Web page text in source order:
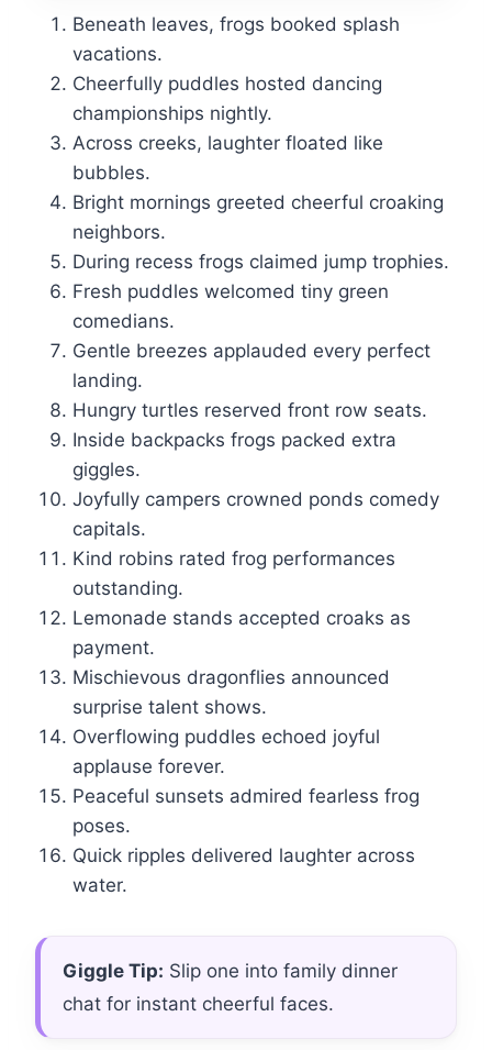
Beneath leaves, frogs booked splash
vacations.
Cheerfully puddles hosted dancing
championships nightly.
Across creeks, laughter floated like
bubbles.
Bright mornings greeted cheerful croaking
neighbors.
During recess frogs claimed jump trophies.
Fresh puddles welcomed tiny green
comedians.
Gentle breezes applauded every perfect
landing.
Hungry turtles reserved front row seats.
Inside backpacks frogs packed extra
giggles.
Joyfully campers crowned ponds comedy
capitals.
Kind robins rated frog performances
outstanding.
Lemonade stands accepted croaks as
payment.
Mischievous dragonflies announced
surprise talent shows.
Overflowing puddles echoed joyful
applause forever.
Peaceful sunsets admired fearless frog
poses.
Quick ripples delivered laughter across
water.
Giggle Tip: Slip one into family dinner
chat for instant cheerful faces.